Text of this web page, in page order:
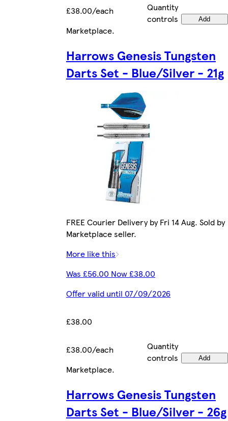
£38.00/each
Quantity
controls
Add
Marketplace.
Harrows Genesis Tungsten
Darts Set - Blue/Silver - 21g
FREE Courier Delivery by Fri 14 Aug. Sold by
Marketplace seller.
More like this
Was £56.00 Now £38.00
Offer valid until 07/09/2026
£38.00
£38.00/each
Quantity
controls
Add
Marketplace.
Harrows Genesis Tungsten
Darts Set - Blue/Silver - 26g